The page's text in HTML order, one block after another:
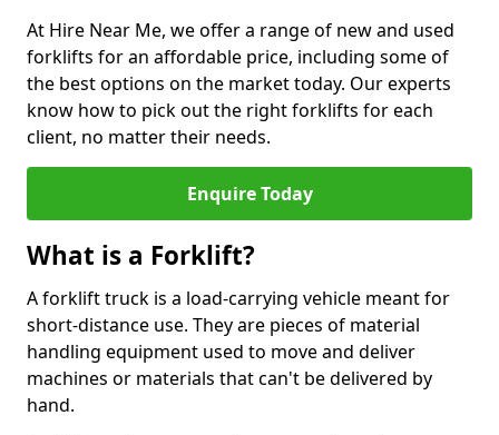
At Hire Near Me, we offer a range of new and used
forklifts for an affordable price, including some of
the best options on the market today. Our experts
know how to pick out the right forklifts for each
client, no matter their needs.
Enquire Today
What is a Forklift?
A forklift truck is a load-carrying vehicle meant for
short-distance use. They are pieces of material
handling equipment used to move and deliver
machines or materials that can't be delivered by
hand.